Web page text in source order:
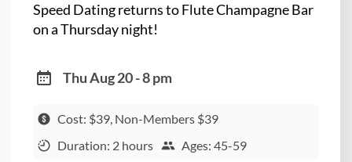
Speed Dating returns to Flute Champagne Bar
on a Thursday night!
Thu Aug 20 - 8 pm
Cost: $39, Non-Members $39
Duration: 2 hours
Ages: 45-59